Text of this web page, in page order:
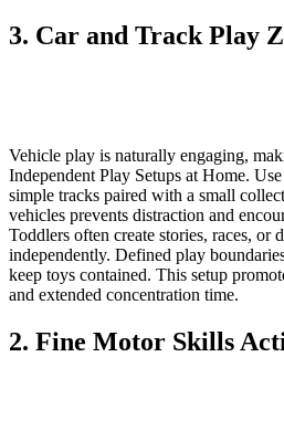
3. Car and Track Play
Vehicle play is naturally engaging,
Independent Play Setups at Home.
simple tracks paired with a small
vehicles prevents distraction and
Toddlers often create stories, races, or
independently. Defined play
keep toys contained. This setup
and extended concentration time.
2. Fine Motor Skills